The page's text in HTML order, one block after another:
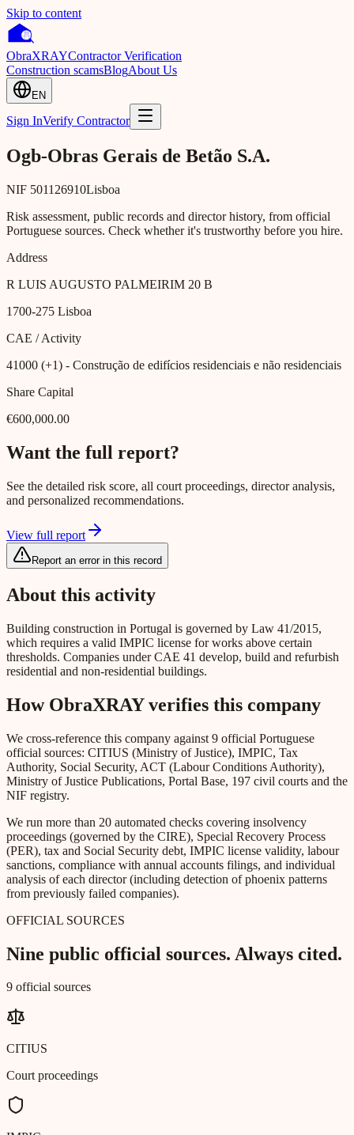
Skip to content
ObraXRAYContractor Verification
Construction scamsBlogAbout Us
EN
Sign InVerify Contractor
Ogb-Obras Gerais de Betão S.A.
NIF 501126910Lisboa
Risk assessment, public records and director history, from official
Portuguese sources. Check whether it's trustworthy before you hire.
Address
R LUIS AUGUSTO PALMEIRIM 20 B
1700-275 Lisboa
CAE / Activity
41000 (+1) - Construção de edifícios residenciais e não residenciais
Share Capital
€600,000.00
Want the full report?
See the detailed risk score, all court proceedings, director analysis,
and personalized recommendations.
View full report
Report an error in this record
About this activity
Building construction in Portugal is governed by Law 41/2015,
which requires a valid IMPIC license for works above certain
thresholds. Companies under CAE 41 develop, build and refurbish
residential and non-residential buildings.
How ObraXRAY verifies this company
We cross-reference this company against 9 official Portuguese
official sources: CITIUS (Ministry of Justice), IMPIC, Tax
Authority, Social Security, ACT (Labour Conditions Authority),
Ministry of Justice Publications, Portal Base, 197 civil courts and the
NIF registry.
We run more than 20 automated checks covering insolvency
proceedings (governed by the CIRE), Special Recovery Process
(PER), tax and Social Security debt, IMPIC license validity, labour
sanctions, compliance with annual accounts filings, and individual
analysis of each director (including detection of phoenix patterns
from previously failed companies).
OFFICIAL SOURCES
Nine public official sources. Always cited.
9 official sources
CITIUS
Court proceedings